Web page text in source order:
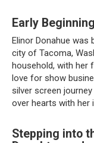
Early
Elinor Donahue was
city of Tacoma,
household, with her
love for show
silver screen
over hearts with her
Stepping into